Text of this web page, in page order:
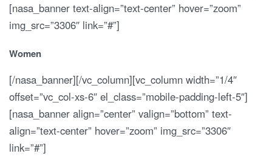
[nasa_banner text-align=”text-center” hover=”zoom”
img_src=”3306″ link=”#”]
Women
[/nasa_banner][/vc_column][vc_column width=”1/4″
offset=”vc_col-xs-6″ el_class=”mobile-padding-left-5″]
[nasa_banner align=”center” valign=”bottom” text-
align=”text-center” hover=”zoom” img_src=”3306″
link=”#”]